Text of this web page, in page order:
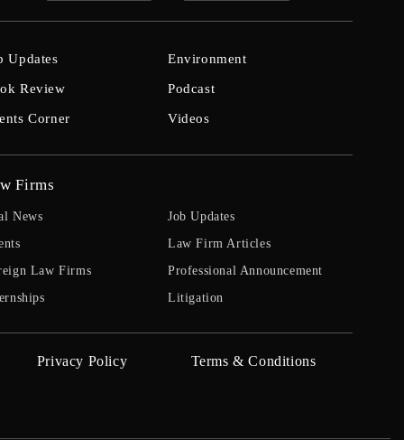
Updates
Review
Corner
Environment
Podcast
Videos
Firms
News
Law Firms
Job Updates
Law Firm Articles
Professional Announcement
Litigation
Privacy Policy Terms & Conditions